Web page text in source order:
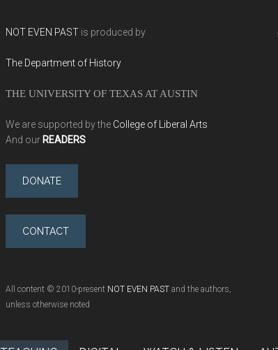
NOT EVEN PAST is produced by
The Department of History
THE UNIVERSITY OF TEXAS AT AUSTIN
We are supported by the College of Liberal Arts
And our READERS
DONATE
CONTACT
All content © 2010-present NOT EVEN PAST and the authors,
unless otherwise noted